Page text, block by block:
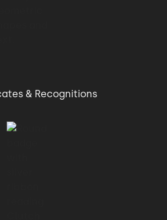
& Recognitions